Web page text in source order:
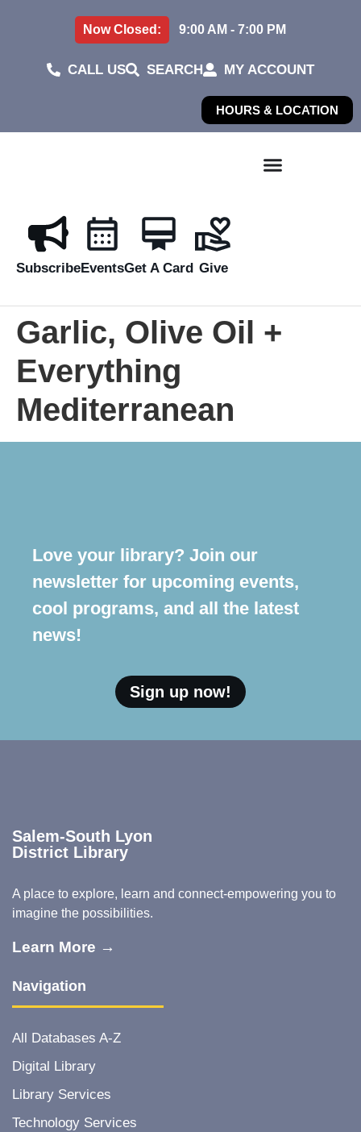
Now Closed: 9:00 AM - 7:00 PM
CALL US SEARCH MY ACCOUNT
HOURS & LOCATION
SubscribeEventsGet A Card Give
Garlic, Olive Oil +
Everything
Mediterranean
Love your library? Join our
newsletter for upcoming events,
cool programs, and all the latest
news!
Sign up now!
Salem-South Lyon
District Library
A place to explore, learn and connect-empowering you to
imagine the possibilities.
Learn More →
Navigation
All Databases A-Z
Digital Library
Library Services
Technology Services